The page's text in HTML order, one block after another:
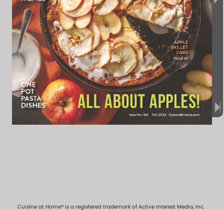
Cuisine at Home® is a registered trademark of Active Interest Media, Inc.